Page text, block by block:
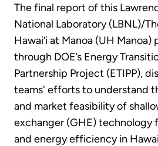
The final report of this
National Laboratory (LBNL)/
Hawai‘i at Manoa (UH
through DOE’s Energy
Partnership Project (ETIPP),
teams' efforts to understand
and market feasibility of
exchanger (GHE) technology
and energy efficiency in